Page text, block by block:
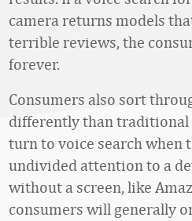
camera returns models
terrible reviews, the
forever.
Consumers also sort
differently than traditional
turn to voice search when
undivided attention to a
without a screen, like
consumers will generally